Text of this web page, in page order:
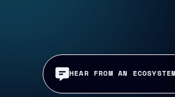
HEAR FROM AN